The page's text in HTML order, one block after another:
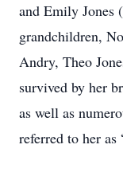
and Emily Jones
grandchildren,
Andry, Theo
survived by her
as well as
referred to her as